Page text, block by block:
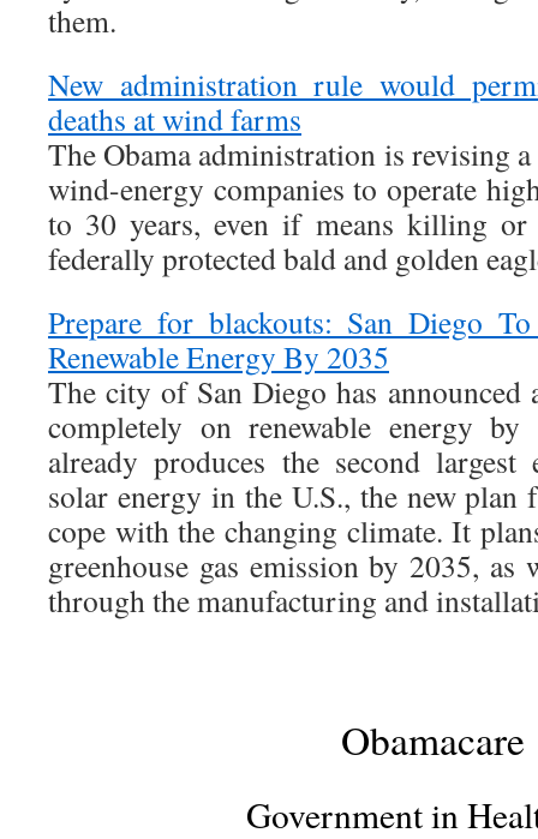
them.
New administration rule would
deaths at wind farms
The Obama administration is revising
wind-energy companies to operate
to 30 years, even if means killing
federally protected bald and golden
Prepare for blackouts: San Diego
Renewable Energy By 2035
The city of San Diego has
completely on renewable energy
already produces the second
solar energy in the U.S., the new plan
cope with the changing climate. It
greenhouse gas emission by 2035, as
through the manufacturing and
Obamacare
Government in